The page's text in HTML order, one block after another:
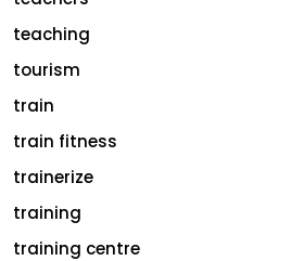
teaching
tourism
train
train fitness
trainerize
training
training centre